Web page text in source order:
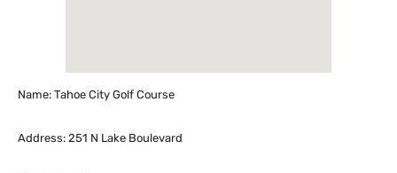
Name: Tahoe City Golf Course
Address: 251 N Lake Boulevard